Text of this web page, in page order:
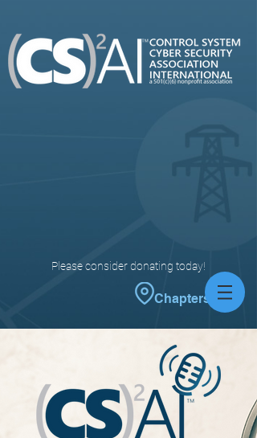
Please consider donating today!
Chapters